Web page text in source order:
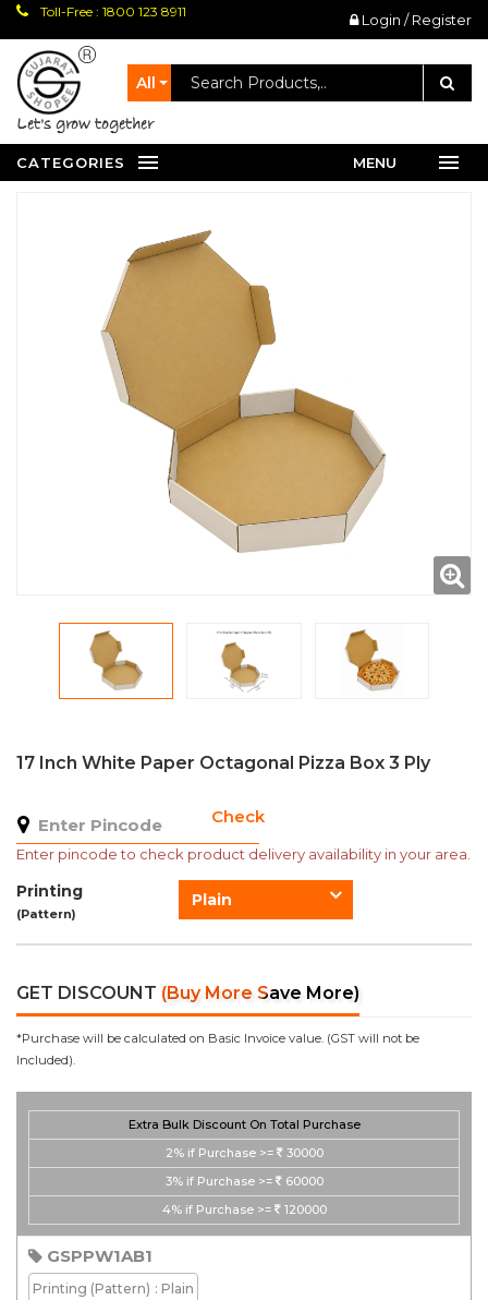
Toll-Free : 1800 123 8911 Login / Register
All
let's grow together
CATEGORIES MENU
17 Inch White Paper Octagonal Pizza Box 3 Ply
Check
Enter pincode to check product delivery availability in your area.
Printing
(Pattern)
Plain
GET DISCOUNT (Buy More Save More)
*Purchase will be calculated on Basic Invoice value. (GST will not be
Included).
Extra Bulk Discount On Total Purchase
2% if Purchase >=
30000
3% if Purchase >=
60000
4% if Purchase >= 120000
GSPPW1AB1
Printing (Pattern) : Plain